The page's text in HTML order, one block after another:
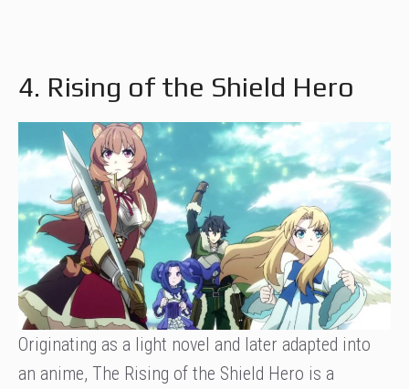
4. Rising of the Shield Hero
Originating as a light novel and later adapted into
an anime, The Rising of the Shield Hero is a